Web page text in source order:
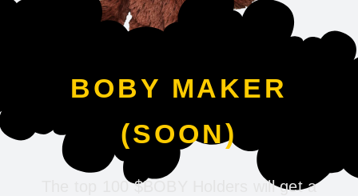
BOBY MAKER
(SOON)
The top 100 $BOBY Holders will get a